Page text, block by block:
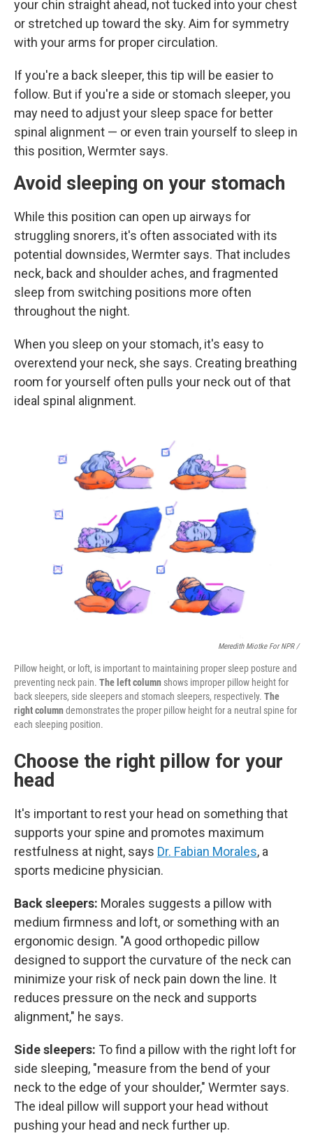
your chin straight ahead, not tucked into your chest
or stretched up toward the sky. Aim for symmetry
with your arms for proper circulation.
If you're a back sleeper, this tip will be easier to
follow. But if you're a side or stomach sleeper, you
may need to adjust your sleep space for better
spinal alignment — or even train yourself to sleep in
this position, Wermter says.
Avoid sleeping on your stomach
While this position can open up airways for
struggling snorers, it's often associated with its
potential downsides, Wermter says. That includes
neck, back and shoulder aches, and fragmented
sleep from switching positions more often
throughout the night.
When you sleep on your stomach, it's easy to
overextend your neck, she says. Creating breathing
room for yourself often pulls your neck out of that
ideal spinal alignment.
Meredith Miotke For NPR /
Pillow height, or loft, is important to maintaining proper sleep posture and
preventing neck pain. The left column shows improper pillow height for
back sleepers, side sleepers and stomach sleepers, respectively. The
right columndemonstrates the proper pillow height for a neutral spine for
each sleeping position.
Choose the right pillow for your
head
It's important to rest your head on something that
supports your spine and promotes maximum
restfulness at night, says Dr. Fabian Morales, a
sports medicine physician.
Back sleepers: Morales suggests a pillow with
medium firmness and loft, or something with an
ergonomic design. "A good orthopedic pillow
designed to support the curvature of the neck can
minimize your risk of neck pain down the line. It
reduces pressure on the neck and supports
alignment," he says.
Side sleepers: To find a pillow with the right loft for
side sleeping, "measure from the bend of your
neck to the edge of your shoulder," Wermter says.
The ideal pillow will support your head without
pushing your head and neck further up.